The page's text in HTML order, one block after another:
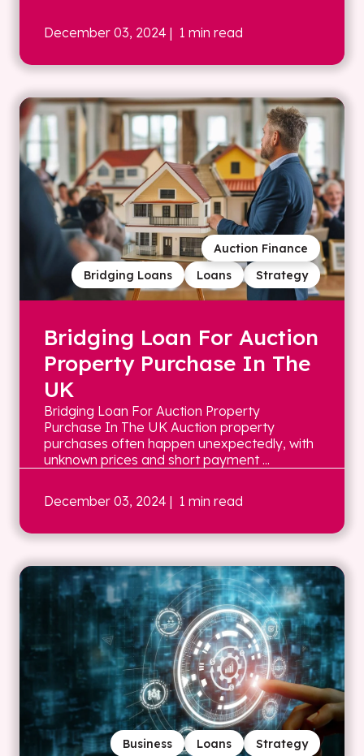
December 03, 2024 | 1 min read
Strategy
Loans
Bridging Loans
Auction Finance
Bridging Loan For Auction
Property Purchase In The
UK
Bridging Loan For Auction Property
Purchase In The UK Auction property
purchases often happen unexpectedly, with
unknown prices and short payment ...
December 03, 2024 | 1 min read
Strategy
Loans
Business